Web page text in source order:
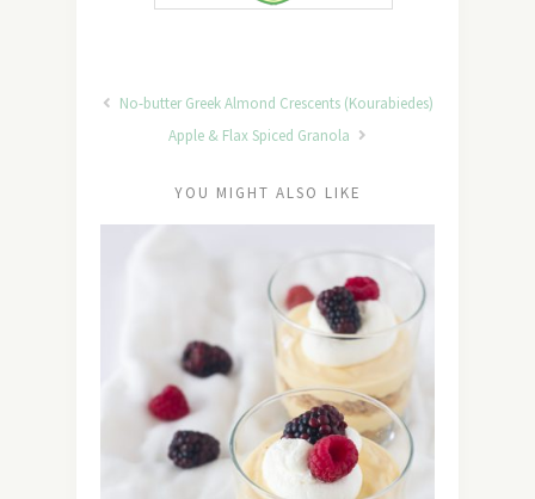
No-butter Greek Almond Crescents (Kourabiedes)
Apple & Flax Spiced Granola
YOU MIGHT ALSO LIKE